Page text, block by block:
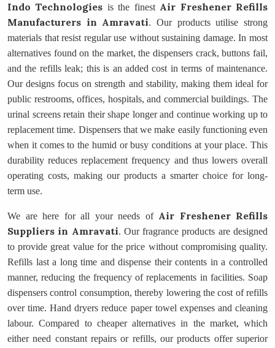
Indo Technologies is the finest Air Freshener Refills
Manufacturers in Amravati. Our products utilise strong
materials that resist regular use without sustaining damage. In most
alternatives found on the market, the dispensers crack, buttons fail,
and the refills leak; this is an added cost in terms of maintenance.
Our designs focus on strength and stability, making them ideal for
public restrooms, offices, hospitals, and commercial buildings. The
urinal screens retain their shape longer and continue working up to
replacement time. Dispensers that we make easily functioning even
when it comes to the humid or busy conditions at your place. This
durability reduces replacement frequency and thus lowers overall
operating costs, making our products a smarter choice for long-
term use.
We are here for all your needs of Air Freshener Refills
Suppliers in Amravati. Our fragrance products are designed
to provide great value for the price without compromising quality.
Refills last a long time and dispense their contents in a controlled
manner, reducing the frequency of replacements in facilities. Soap
dispensers control consumption, thereby lowering the cost of refills
over time. Hand dryers reduce paper towel expenses and cleaning
labour. Compared to cheaper alternatives in the market, which
either need constant repairs or refills, our products offer superior